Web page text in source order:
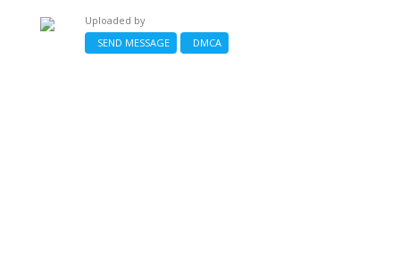
Uploaded by
SEND MESSAGE
DMCA